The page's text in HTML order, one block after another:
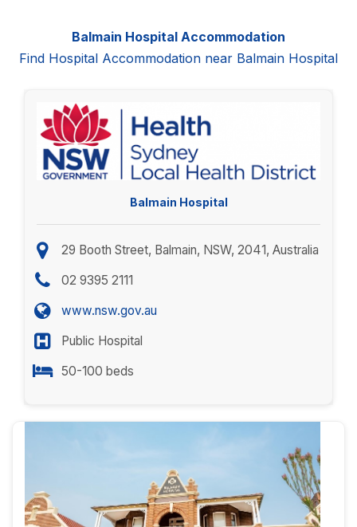
Balmain Hospital Accommodation
Find Hospital Accommodation near Balmain Hospital
Balmain Hospital
29 Booth Street, Balmain, NSW, 2041, Australia
02 9395 2111
www.nsw.gov.au
Public Hospital
50-100 beds